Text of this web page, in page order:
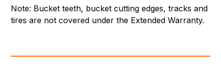
Note: Bucket teeth, bucket cutting edges, tracks and
tires are not covered under the Extended Warranty.